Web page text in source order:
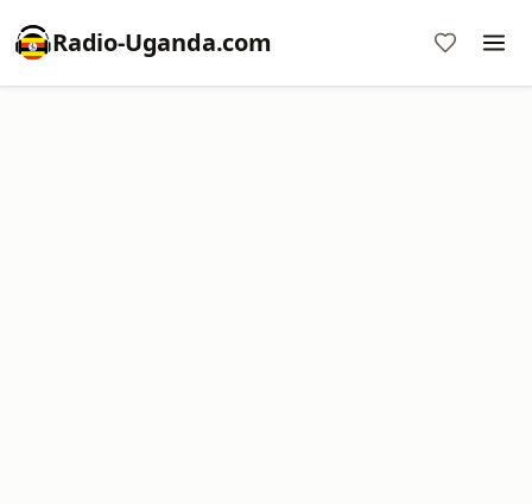
Radio-Uganda.com